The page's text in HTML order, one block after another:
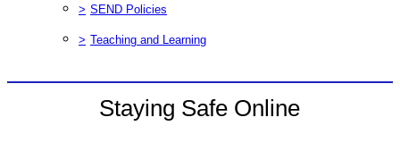
> SEND Policies
> Teaching and Learning
Staying Safe Online